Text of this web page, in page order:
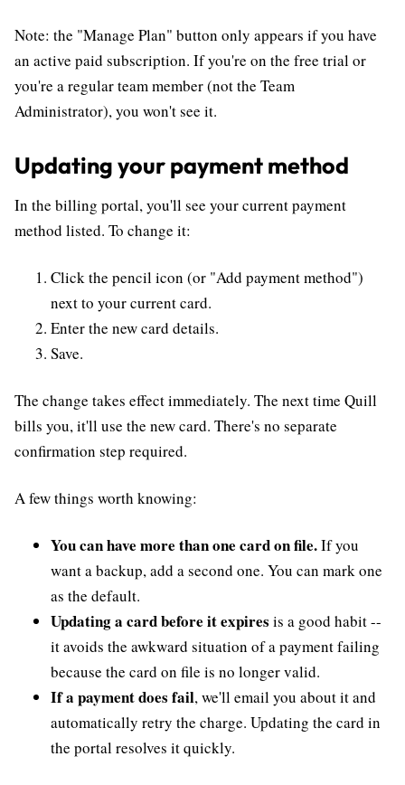
Note: the "Manage Plan" button only appears if you have
an active paid subscription. If you're on the free trial or
you're a regular team member (not the Team
Administrator), you won't see it.
Updating your payment method
In the billing portal, you'll see your current payment
method listed. To change it:
Click the pencil icon (or "Add payment method")
next to your current card.
Enter the new card details.
Save.
The change takes effect immediately. The next time Quill
bills you, it'll use the new card. There's no separate
confirmation step required.
A few things worth knowing:
You can have more than one card on file.If you
want a backup, add a second one. You can mark one
as the default.
Updating a card before it expires is a good habit --
it avoids the awkward situation of a payment failing
because the card on file is no longer valid.
If a payment does fail, we'll email you about it and
automatically retry the charge. Updating the card in
the portal resolves it quickly.